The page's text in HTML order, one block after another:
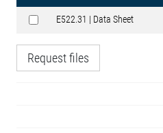
E522.31 | Data Sheet
Request files